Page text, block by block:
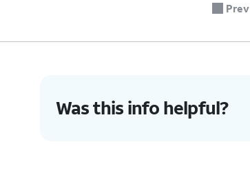
Prev
Was this info helpful?